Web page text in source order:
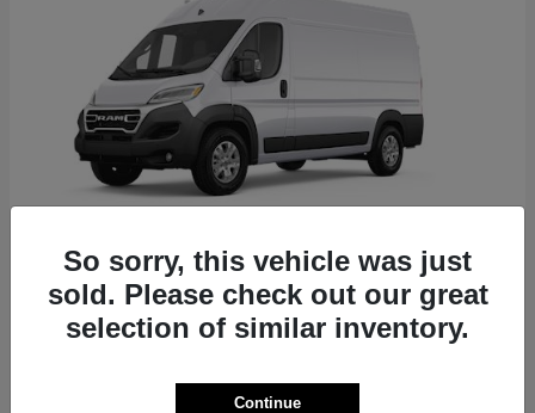
RAM ProMaster 1500
Starting at $41,947
So sorry, this vehicle was just
sold. Please check out our great
selection of similar inventory.
Continue